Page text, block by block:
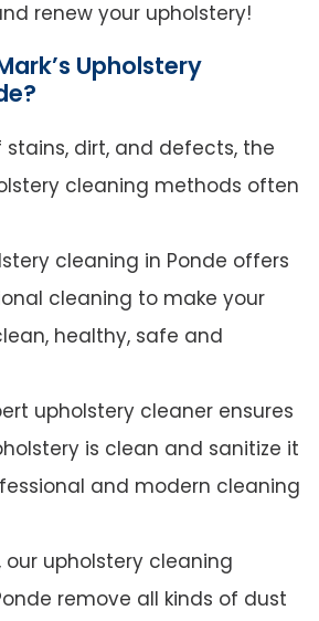
renew your upholstery!
Upholstery
stains, dirt, and defects, the
cleaning methods often
cleaning in Ponde offers
cleaning to make your
healthy, safe and
upholstery cleaner ensures
is clean and sanitize it
and modern cleaning
our upholstery cleaning
remove all kinds of dust